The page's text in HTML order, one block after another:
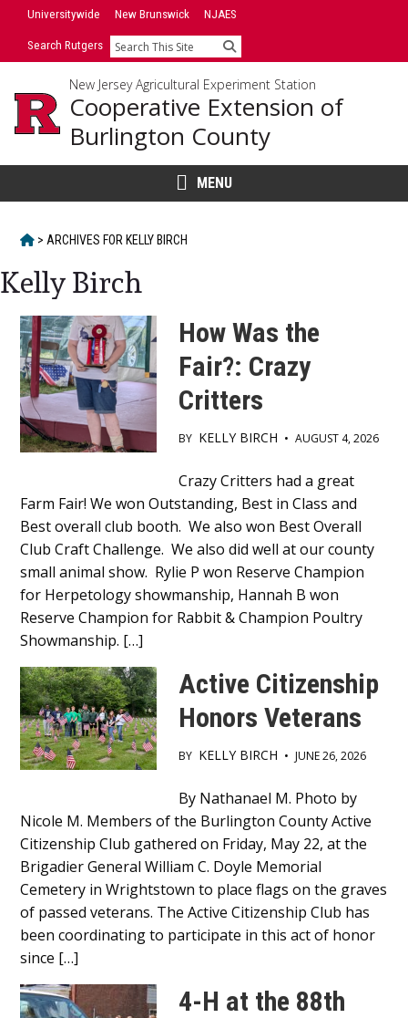
SkipUniversitywide New Brunswick NJAES
Search Rutgers Search
New Jersey Agricultural Experiment Station
Cooperative Extension of
Burlington County
MENU
HOME
> ARCHIVES FOR KELLY BIRCH
Kelly Birch
How Was the
Fair?: Crazy
Critters
BY KELLY BIRCH • AUGUST 4, 2026
Content
Crazy Critters had a great
Farm Fair! We won Outstanding, Best in Class and
Best overall club booth. We also won Best Overall
Club Craft Challenge. We also did well at our county
small animal show. Rylie P won Reserve Champion
for Herpetology showmanship, Hannah B won
Reserve Champion for Rabbit & Champion Poultry
Showmanship. […]
Active Citizenship
Honors Veterans
BY KELLY BIRCH • JUNE 26, 2026
Content
By Nathanael M. Photo by
Nicole M. Members of the Burlington County Active
Citizenship Club gathered on Friday, May 22, at the
Brigadier General William C. Doyle Memorial
Cemetery in Wrightstown to place flags on the graves
of passed veterans. The Active Citizenship Club has
been coordinating to participate in this act of honor
since […]
4-H at the 88th